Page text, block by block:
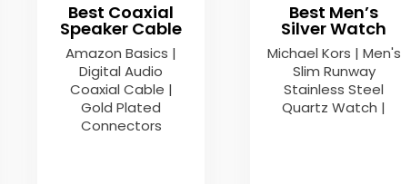
Best Coaxial
Speaker Cable
Amazon Basics |
Digital Audio
Coaxial Cable |
Gold Plated
Connectors
Best Men’s
Silver Watch
Michael Kors | Men's
Slim Runway
Stainless Steel
Quartz Watch |